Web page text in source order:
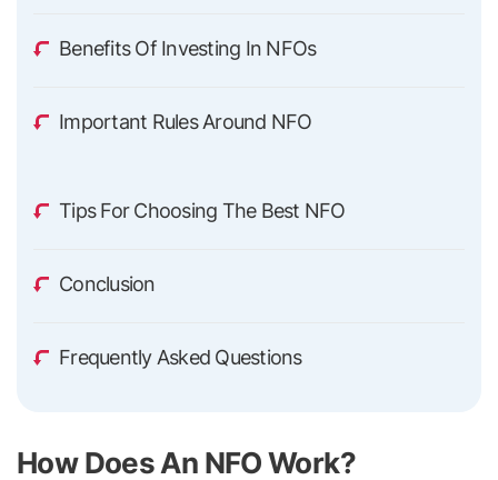
Benefits Of Investing In NFOs
Important Rules Around NFO
Tips For Choosing The Best NFO
Conclusion
Frequently Asked Questions
How Does An NFO Work?